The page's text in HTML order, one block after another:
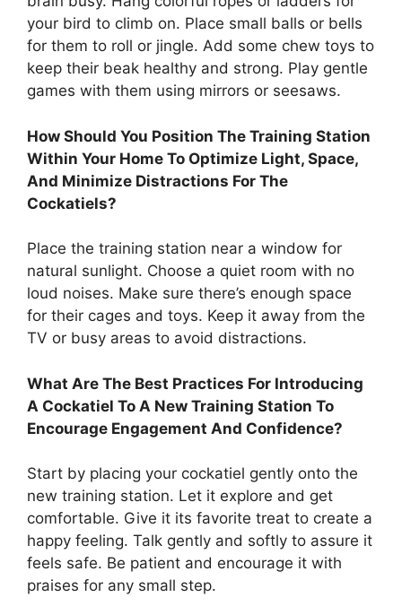
your bird to climb on. Place small balls or bells
for them to roll or jingle. Add some chew toys to
keep their beak healthy and strong. Play gentle
games with them using mirrors or seesaws.
How Should You Position The Training Station
Within Your Home To Optimize Light, Space,
And Minimize Distractions For The
Cockatiels?
Place the training station near a window for
natural sunlight. Choose a quiet room with no
loud noises. Make sure there’s enough space
for their cages and toys. Keep it away from the
TV or busy areas to avoid distractions.
What Are The Best Practices For Introducing
A Cockatiel To A New Training Station To
Encourage Engagement And Confidence?
Start by placing your cockatiel gently onto the
new training station. Let it explore and get
comfortable. Give it its favorite treat to create a
happy feeling. Talk gently and softly to assure it
feels safe. Be patient and encourage it with
praises for any small step.